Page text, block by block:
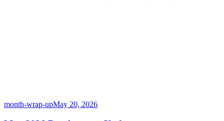
month-wrap-upMay 20, 2026